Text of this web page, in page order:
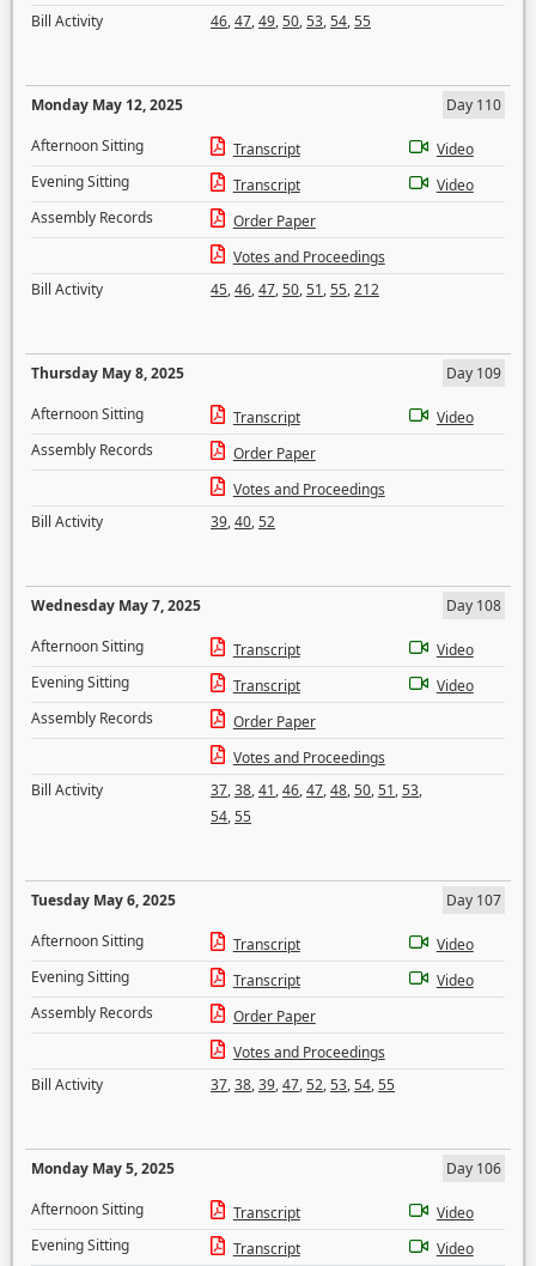
Bill Activity
46,47,49,50,53,54,55
Monday May 12, 2025
Day 110
Afternoon Sitting
Transcript
Video
Evening Sitting
Transcript
Video
Assembly Records
Order Paper
Votes and Proceedings
Bill Activity
45,46,47,50,51,55,212
Thursday May 8, 2025
Day 109
Afternoon Sitting
Transcript
Video
Assembly Records
Order Paper
Votes and Proceedings
Bill Activity
39,40,52
Wednesday May 7, 2025
Day 108
Afternoon Sitting
Transcript
Video
Evening Sitting
Transcript
Video
Assembly Records
Order Paper
Votes and Proceedings
Bill Activity
37,38,41,46,47,48,50,51,53,
54,55
Tuesday May 6, 2025
Day 107
Afternoon Sitting
Transcript
Video
Evening Sitting
Transcript
Video
Assembly Records
Order Paper
Votes and Proceedings
Bill Activity
37,38,39,47,52,53,54,55
Monday May 5, 2025
Day 106
Afternoon Sitting
Transcript
Video
Evening Sitting
Transcript
Video